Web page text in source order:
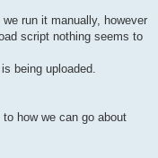
run it manually, however
script nothing seems to
being uploaded.
how we can go about